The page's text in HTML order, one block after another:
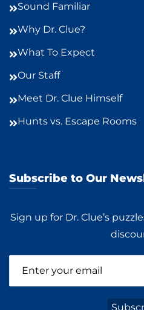
Sound Familiar
Why Dr. Clue?
What To Expect
Our Staff
Meet Dr. Clue Himself
Hunts vs. Escape Rooms
Subscribe to Our
Sign up for Dr. Clue’s